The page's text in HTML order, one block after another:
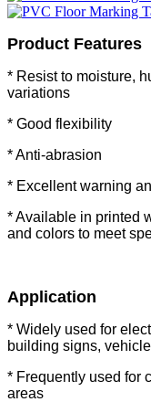
Product Features
* Resist to moisture,
variations
* Good flexibility
* Anti-abrasion
* Excellent warning
* Available in printed
and colors to meet
Application
* Widely used for
building signs,
* Frequently used for
areas